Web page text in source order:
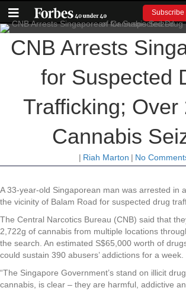
Subscribe
CNB Arrests
for Suspected
Trafficking; Over
Cannabis
| Riah Marton | No
A 33-year-old Singaporean man was arrested in
the vicinity of Balam Road for suspected drug
The Central Narcotics Bureau (CNB) said that
2,722g of cannabis from multiple locations
the search. An estimated S$65,000 worth of
could sustain 390 abusers’ addictions for a week.
“The Singapore Government’s stand on illicit
cannabis, is clear – they are harmful, addictive